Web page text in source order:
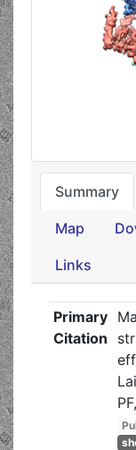
Summary
Map
Links
Primary
Citation